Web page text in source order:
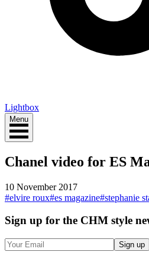
Lightbox
Menu
Chanel video for ES
10 November 2017
#elvire roux#es magazine#stephanie
Sign up for the CHM style
Sign up